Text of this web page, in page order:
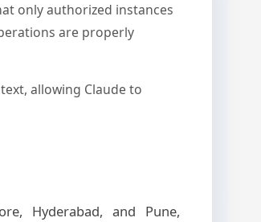
only authorized instances
are properly
allowing Claude to
Hyderabad, and Pune,